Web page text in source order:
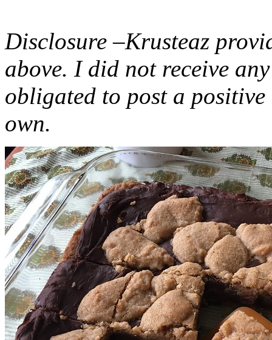
Disclosure –Krusteaz
above. I did not receive
obligated to post a
own.